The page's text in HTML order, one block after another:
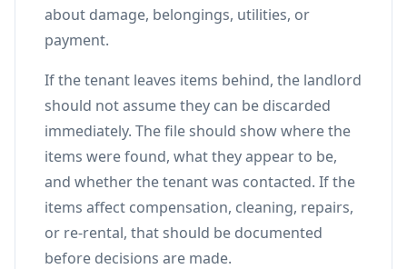
about damage, belongings, utilities, or
payment.
If the tenant leaves items behind, the landlord
should not assume they can be discarded
immediately. The file should show where the
items were found, what they appear to be,
and whether the tenant was contacted. If the
items affect compensation, cleaning, repairs,
or re-rental, that should be documented
before decisions are made.